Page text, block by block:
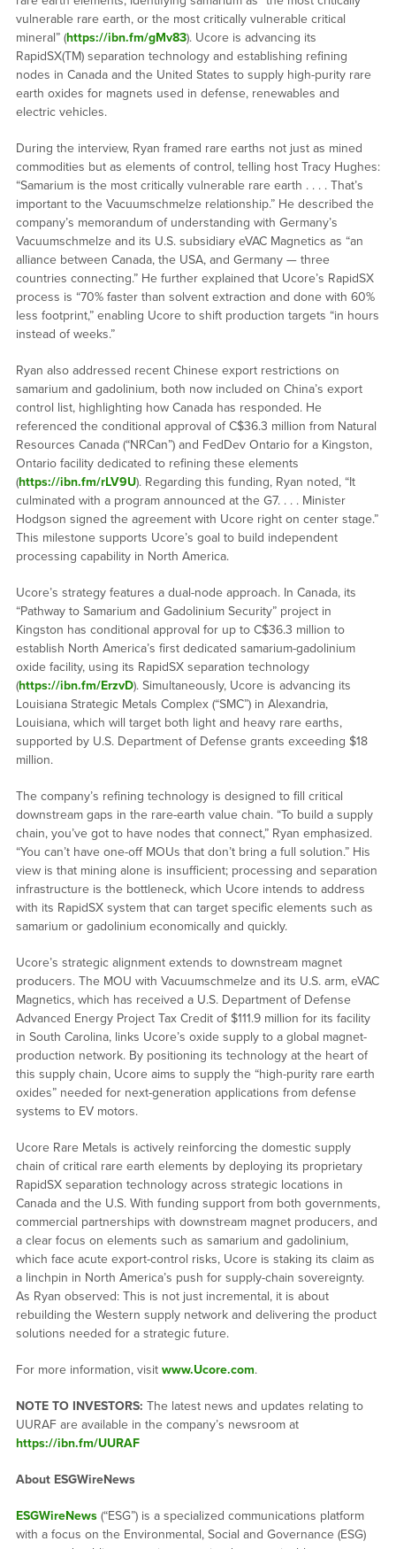
vulnerable rare earth, or the most critically vulnerable critical
mineral” (https://ibn.fm/gMv83). Ucore is advancing its
RapidSX(TM) separation technology and establishing refining
nodes in Canada and the United States to supply high-purity rare
earth oxides for magnets used in defense, renewables and
electric vehicles.
During the interview, Ryan framed rare earths not just as mined
commodities but as elements of control, telling host Tracy Hughes:
“Samarium is the most critically vulnerable rare earth . . . . That’s
important to the Vacuumschmelze relationship.” He described the
company’s memorandum of understanding with Germany’s
Vacuumschmelze and its U.S. subsidiary eVAC Magnetics as “an
alliance between Canada, the USA, and Germany — three
countries connecting.” He further explained that Ucore’s RapidSX
process is “70% faster than solvent extraction and done with 60%
less footprint,” enabling Ucore to shift production targets “in hours
instead of weeks.”
Ryan also addressed recent Chinese export restrictions on
samarium and gadolinium, both now included on China’s export
control list, highlighting how Canada has responded. He
referenced the conditional approval of C$36.3 million from Natural
Resources Canada (“NRCan”) and FedDev Ontario for a Kingston,
Ontario facility dedicated to refining these elements
(https://ibn.fm/rLV9U). Regarding this funding, Ryan noted, “It
culminated with a program announced at the G7. . . . Minister
Hodgson signed the agreement with Ucore right on center stage.”
This milestone supports Ucore’s goal to build independent
processing capability in North America.
Ucore’s strategy features a dual-node approach. In Canada, its
“Pathway to Samarium and Gadolinium Security” project in
Kingston has conditional approval for up to C$36.3 million to
establish North America’s first dedicated samarium-gadolinium
oxide facility, using its RapidSX separation technology
(https://ibn.fm/ErzvD). Simultaneously, Ucore is advancing its
Louisiana Strategic Metals Complex (“SMC”) in Alexandria,
Louisiana, which will target both light and heavy rare earths,
supported by U.S. Department of Defense grants exceeding $18
million.
The company’s refining technology is designed to fill critical
downstream gaps in the rare-earth value chain. “To build a supply
chain, you’ve got to have nodes that connect,” Ryan emphasized.
“You can’t have one-off MOUs that don’t bring a full solution.” His
view is that mining alone is insufficient; processing and separation
infrastructure is the bottleneck, which Ucore intends to address
with its RapidSX system that can target specific elements such as
samarium or gadolinium economically and quickly.
Ucore’s strategic alignment extends to downstream magnet
producers. The MOU with Vacuumschmelze and its U.S. arm, eVAC
Magnetics, which has received a U.S. Department of Defense
Advanced Energy Project Tax Credit of $111.9 million for its facility
in South Carolina, links Ucore’s oxide supply to a global magnet-
production network. By positioning its technology at the heart of
this supply chain, Ucore aims to supply the “high-purity rare earth
oxides” needed for next-generation applications from defense
systems to EV motors.
Ucore Rare Metals is actively reinforcing the domestic supply
chain of critical rare earth elements by deploying its proprietary
RapidSX separation technology across strategic locations in
Canada and the U.S. With funding support from both governments,
commercial partnerships with downstream magnet producers, and
a clear focus on elements such as samarium and gadolinium,
which face acute export-control risks, Ucore is staking its claim as
a linchpin in North America’s push for supply-chain sovereignty.
As Ryan observed: This is not just incremental, it is about
rebuilding the Western supply network and delivering the product
solutions needed for a strategic future.
For more information, visit www.Ucore.com.
NOTE TO INVESTORS: The latest news and updates relating to
UURAF are available in the company’s newsroom at
https://ibn.fm/UURAF
About ESGWireNews
ESGWireNews(“ESG”) is a specialized communications platform
with a focus on the Environmental, Social and Governance (ESG)